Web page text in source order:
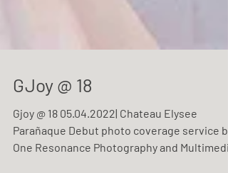
GJoy @ 18
Gjoy @ 18 05.04.2022| Chateau Elysee
Parañaque Debut photo coverage service by